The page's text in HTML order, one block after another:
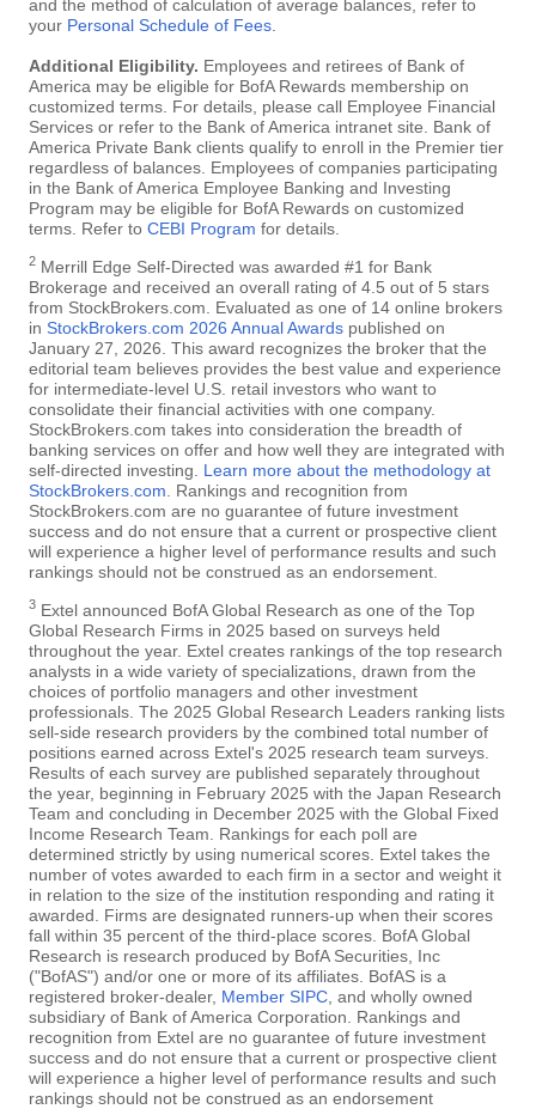
and the method of calculation of average balances, refer to
your Personal Schedule of Fees
Additional Eligibility. Employees and retirees of Bank of
America may be eligible for BofA Rewards membership on
customized terms. For details, please call Employee Financial
Services or refer to the Bank of America intranet site. Bank of
America Private Bank clients qualify to enroll in the Premier tier
regardless of balances. Employees of companies participating
in the Bank of America Employee Banking and Investing
Program may be eligible for BofA Rewards on customized
terms. Refer to CEBI Program for details.
2 Merrill Edge Self-Directed was awarded #1 for Bank
Brokerage and received an overall rating of 4.5 out of 5 stars
from StockBrokers.com. Evaluated as one of 14 online brokers
in StockBrokers.com 2026 Annual Awards published on
January 27, 2026. This award recognizes the broker that the
editorial team believes provides the best value and experience
for intermediate-level U.S. retail investors who want to
consolidate their financial activities with one company.
StockBrokers.com takes into consideration the breadth of
banking services on offer and how well they are integrated with
self-directed investing. Learn more about the methodology at
StockBrokers.com . Rankings and recognition from
StockBrokers.com are no guarantee of future investment
success and do not ensure that a current or prospective client
will experience a higher level of performance results and such
rankings should not be construed as an endorsement.
3 Extel announced BofA Global Research as one of the Top
Global Research Firms in 2025 based on surveys held
throughout the year. Extel creates rankings of the top research
analysts in a wide variety of specializations, drawn from the
choices of portfolio managers and other investment
professionals. The 2025 Global Research Leaders ranking lists
sell-side research providers by the combined total number of
positions earned across Extel's 2025 research team surveys.
Results of each survey are published separately throughout
the year, beginning in February 2025 with the Japan Research
Team and concluding in December 2025 with the Global Fixed
Income Research Team. Rankings for each poll are
determined strictly by using numerical scores. Extel takes the
number of votes awarded to each firm in a sector and weight it
in relation to the size of the institution responding and rating it
awarded. Firms are designated runners-up when their scores
fall within 35 percent of the third-place scores. BofA Global
Research is research produced by BofA Securities, Inc
("BofAS") and/or one or more of its affiliates. BofAS is a
registered broker-dealer, Member SIPC , and wholly owned
subsidiary of Bank of America Corporation. Rankings and
recognition from Extel are no guarantee of future investment
success and do not ensure that a current or prospective client
will experience a higher level of performance results and such
rankings should not be construed as an endorsement